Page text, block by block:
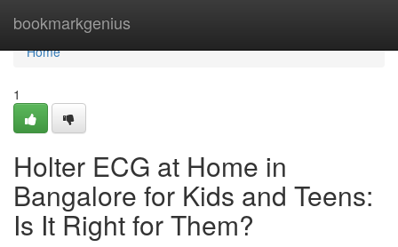
bookmarkgenius
Home
Home
1
Holter ECG at Home in
Bangalore for Kids and Teens:
Is It Right for Them?